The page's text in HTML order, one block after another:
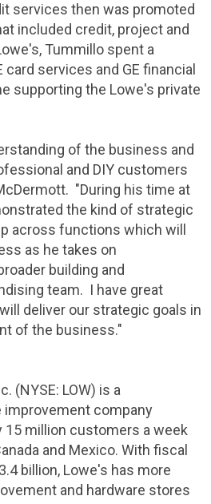
services then was promoted
included credit, project and
Tummillo spent a
services and GE financial
supporting the Lowe's private
of the business and
and DIY customers
"During his time at
the kind of strategic
across functions which will
as he takes on
building and
team. I have great
deliver our strategic goals in
of the business."
(NYSE: LOW) is a
improvement company
15 million customers a week
and Mexico. With fiscal
billion, Lowe's has more
and hardware stores